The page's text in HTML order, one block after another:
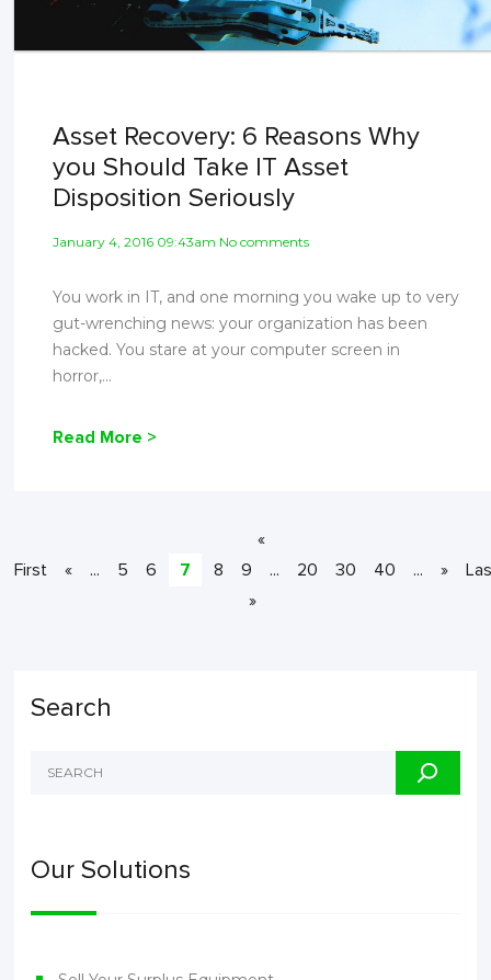
Asset Recovery: 6 Reasons Why
you Should Take IT Asset
Disposition Seriously
January 4, 2016 09:43am No comments
You work in IT, and one morning you wake up to very
gut-wrenching news: your organization has been
hacked. You stare at your computer screen in
horror,...
Read More >
«
First
« ... 5 6 7 8 9 ... 20 30 40 ... »
»
Search
Our Solutions